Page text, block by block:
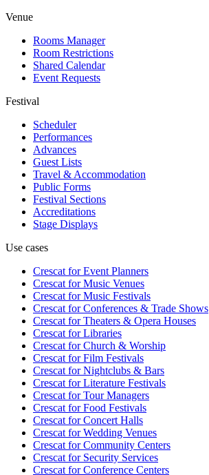
Venue
Rooms Manager
Room Restrictions
Shared Calendar
Event Requests
Festival
Scheduler
Performances
Advances
Guest Lists
Travel & Accommodation
Public Forms
Festival Sections
Accreditations
Stage Displays
Use cases
Crescat forEvent Planners
Crescat forMusic Venues
Crescat forMusic Festivals
Crescat forConferences & Trade Shows
Crescat forTheaters & Opera Houses
Crescat forLibraries
Crescat forChurch & Worship
Crescat forFilm Festivals
Crescat forNightclubs & Bars
Crescat forLiterature Festivals
Crescat forTour Managers
Crescat forFood Festivals
Crescat forConcert Halls
Crescat forWedding Venues
Crescat forCommunity Centers
Crescat forSecurity Services
Crescat forConference Centers